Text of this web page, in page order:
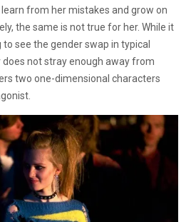
from her mistakes and grow on
the same is not true for her. While it
see the gender swap in typical
not stray enough away from
two one-dimensional characters